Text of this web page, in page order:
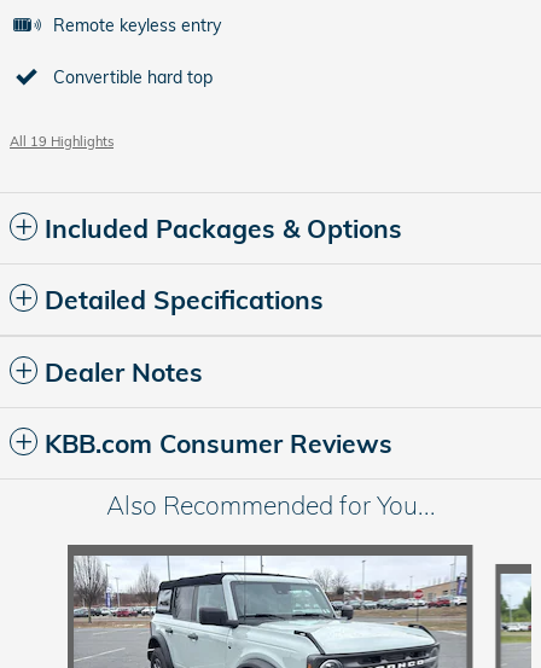
Remote keyless entry
Convertible hard top
All 19 Highlights
Included Packages & Options
Detailed Specifications
Dealer Notes
KBB.com Consumer Reviews
Also Recommended for You...
Slide 1 of 6